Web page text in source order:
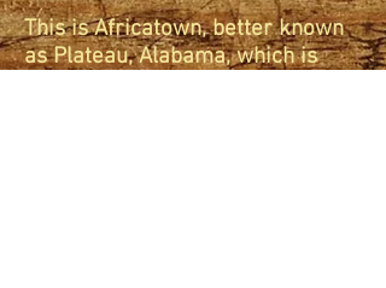
This is Africatown, better known
as Plateau, Alabama, which is